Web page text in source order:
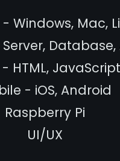
Windows, Mac,
Database,
HTML, JavaScript
- iOS, Android
Raspberry Pi
UI/UX